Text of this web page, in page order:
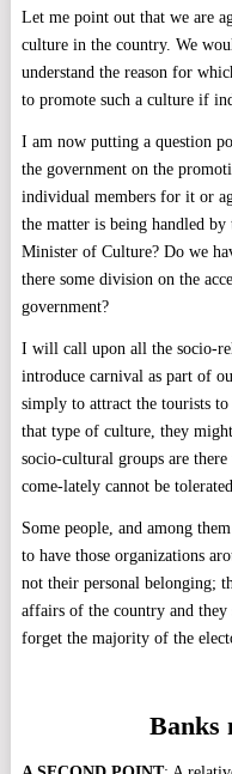
Let me point out that we are
culture in the country. We
understand the reason for
to promote such a culture if
I am now putting a question
the government on the
individual members for it or
the matter is being handled
Minister of Culture? Do we
there some division on the
government?
I will call upon all the socio-
introduce carnival as part of
simply to attract the tourists
that type of culture, they
socio-cultural groups are
come-lately cannot be
Some people, and among
to have those organizations
not their personal belonging;
affairs of the country and
forget the majority of the
Banks